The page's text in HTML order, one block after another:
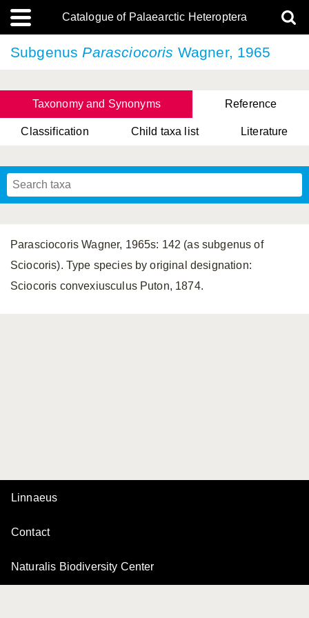
Catalogue of Palaearctic Heteroptera
Subgenus Parasciocoris Wagner, 1965
Taxonomy and Synonyms Reference
Classification Child taxa list Literature
Parasciocoris Wagner, 1965s: 142 (as subgenus of
Sciocoris). Type species by original designation:
Sciocoris convexiusculus Puton, 1874.
Linnaeus
Contact
Naturalis Biodiversity Center